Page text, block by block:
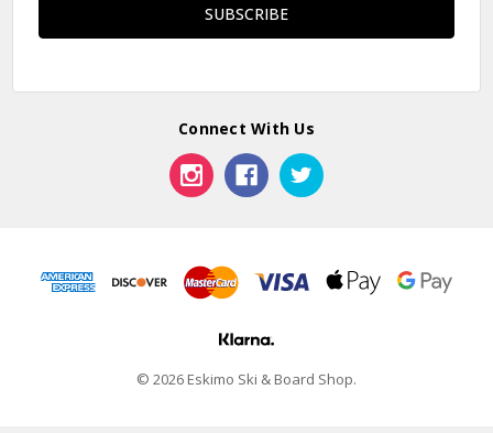
Connect With Us
© 2026 Eskimo Ski & Board Shop.